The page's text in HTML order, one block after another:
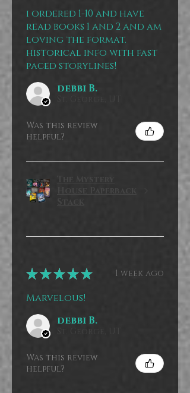
i ordered 1-10 and have
read books 1 and 2 and am
loving the format.
historical info with fast
paced storylines!
debbi B.
Was this review
helpful?
★★★★★ 1 week ago
Marvelous!
debbi B.
Was this review
helpful?